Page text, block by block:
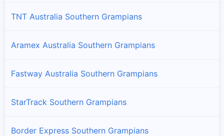
TNT Australia Southern Grampians
Aramex Australia Southern Grampians
Fastway Australia Southern Grampians
StarTrack Southern Grampians
Border Express Southern Grampians